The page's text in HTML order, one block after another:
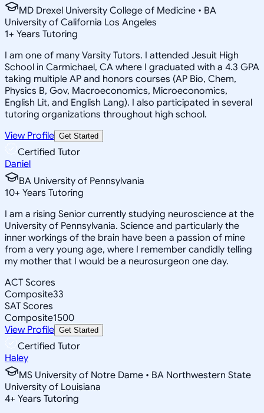
MD Drexel University College of Medicine • BA
University of California Los Angeles
1+ Years Tutoring
I am one of many Varsity Tutors. I attended Jesuit High
School in Carmichael, CA where I graduated with a 4.3 GPA
taking multiple AP and honors courses (AP Bio, Chem,
Physics B, Gov, Macroeconomics, Microeconomics,
English Lit, and English Lang). I also participated in several
tutoring organizations throughout high school.
View Profile Get Started
Certified Tutor
Daniel
BA University of Pennsylvania
10+ Years Tutoring
I am a rising Senior currently studying neuroscience at the
University of Pennsylvania. Science and particularly the
inner workings of the brain have been a passion of mine
from a very young age, where I remember candidly telling
my mother that I would be a neurosurgeon one day.
ACT Scores
Composite33
SAT Scores
Composite1500
View Profile Get Started
Certified Tutor
Haley
MS University of Notre Dame • BA Northwestern State
University of Louisiana
4+ Years Tutoring